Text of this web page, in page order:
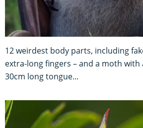
12 weirdest body parts, including
extra-long fingers – and a moth
30cm long tongue...